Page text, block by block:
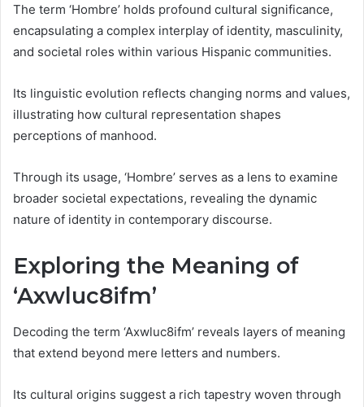
The term ‘Hombre’ holds profound cultural significance,
encapsulating a complex interplay of identity, masculinity,
and societal roles within various Hispanic communities.
Its linguistic evolution reflects changing norms and values,
illustrating how cultural representation shapes
perceptions of manhood.
Through its usage, ‘Hombre’ serves as a lens to examine
broader societal expectations, revealing the dynamic
nature of identity in contemporary discourse.
Exploring the Meaning of
‘Axwluc8ifm’
Decoding the term ‘Axwluc8ifm’ reveals layers of meaning
that extend beyond mere letters and numbers.
Its cultural origins suggest a rich tapestry woven through